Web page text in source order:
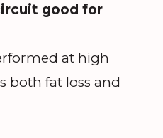
good for
at high
both fat loss and